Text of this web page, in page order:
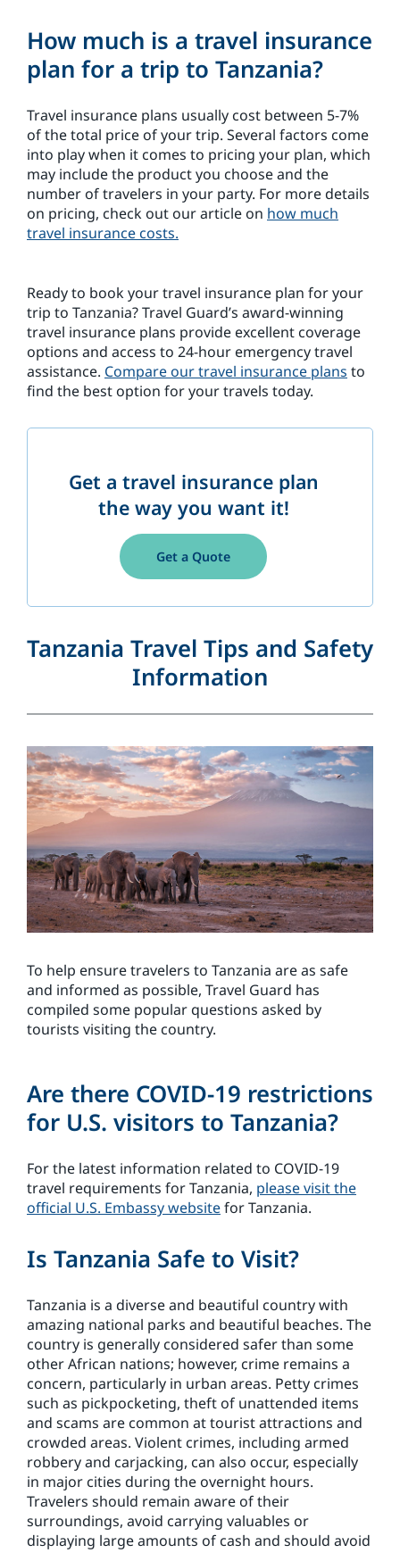
How much is a travel insurance
plan for a trip to Tanzania?
Travel insurance plans usually cost between 5-7%
of the total price of your trip. Several factors come
into play when it comes to pricing your plan, which
may include the product you choose and the
number of travelers in your party. For more details
on pricing, check out our article on how much
travel insurance costs.
Ready to book your travel insurance plan for your
trip to Tanzania? Travel Guard’s award-winning
travel insurance plans provide excellent coverage
options and access to 24-hour emergency travel
assistance. Compare our travel insurance plans to
find the best option for your travels today.
Get a travel insurance plan
the way you want it!
Get a Quote
Tanzania Travel Tips and Safety
Information
To help ensure travelers to Tanzania are as safe
and informed as possible, Travel Guard has
compiled some popular questions asked by
tourists visiting the country.
Are there COVID-19 restrictions
for U.S. visitors to Tanzania?
For the latest information related to COVID-19
travel requirements for Tanzania, please visit the
official U.S. Embassy websitefor Tanzania.
Is Tanzania Safe to Visit?
Tanzania is a diverse and beautiful country with
amazing national parks and beautiful beaches. The
country is generally considered safer than some
other African nations; however, crime remains a
concern, particularly in urban areas. Petty crimes
such as pickpocketing, theft of unattended items
and scams are common at tourist attractions and
crowded areas. Violent crimes, including armed
robbery and carjacking, can also occur, especially
in major cities during the overnight hours.
Travelers should remain aware of their
surroundings, avoid carrying valuables or
displaying large amounts of cash and should avoid